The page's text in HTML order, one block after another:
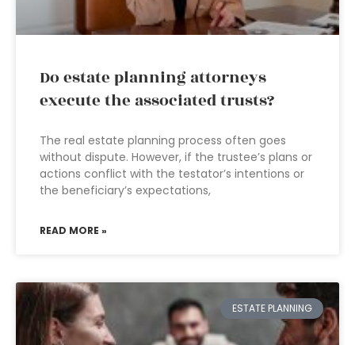
Do estate planning attorneys
execute the associated trusts?
The real estate planning process often goes
without dispute. However, if the trustee’s plans or
actions conflict with the testator’s intentions or
the beneficiary’s expectations,
READ MORE »
ESTATE PLANNING